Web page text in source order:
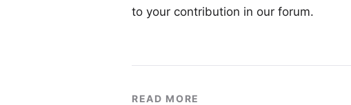
to your contribution in our forum.
READ MORE